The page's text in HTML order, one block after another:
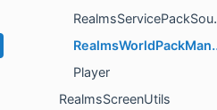
RealmsServicePackSourceOptions
RealmsWorldPackManagerContentSource
Player
RealmsScreenUtils